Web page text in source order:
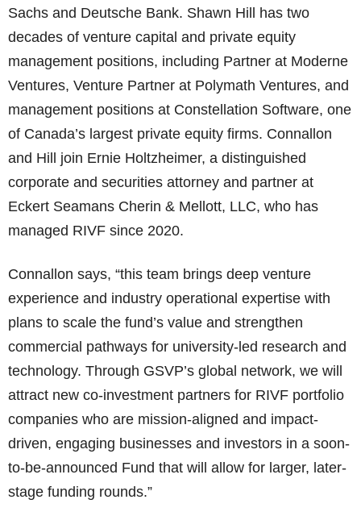
Sachs and Deutsche Bank. Shawn Hill has two
decades of venture capital and private equity
management positions, including Partner at Moderne
Ventures, Venture Partner at Polymath Ventures, and
management positions at Constellation Software, one
of Canada’s largest private equity firms. Connallon
and Hill join Ernie Holtzheimer, a distinguished
corporate and securities attorney and partner at
Eckert Seamans Cherin & Mellott, LLC, who has
managed RIVF since 2020.
Connallon says, “this team brings deep venture
experience and industry operational expertise with
plans to scale the fund’s value and strengthen
commercial pathways for university-led research and
technology. Through GSVP’s global network, we will
attract new co-investment partners for RIVF portfolio
companies who are mission-aligned and impact-
driven, engaging businesses and investors in a soon-
to-be-announced Fund that will allow for larger, later-
stage funding rounds.”